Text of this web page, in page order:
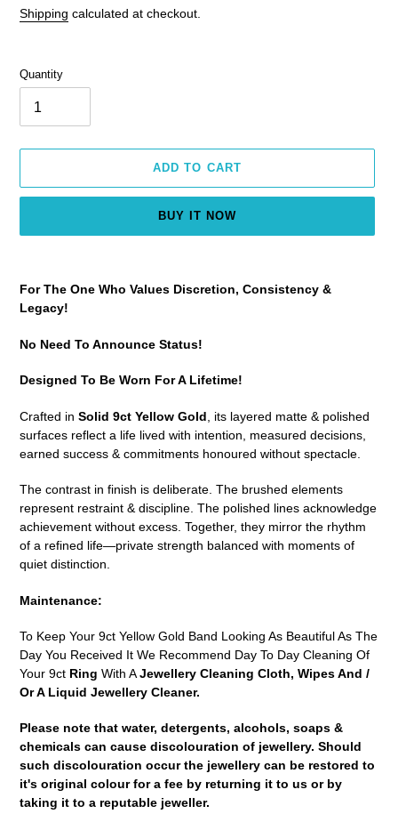
price
price
Shipping calculated at checkout.
Quantity
ADD TO CART
BUY IT NOW
your
cart
For The One Who Values Discretion, Consistency &
Legacy!
No Need To Announce Status!
Designed To Be Worn For A Lifetime!
Crafted in Solid 9ct Yellow Gold , its layered matte & polished
surfaces reflect a life lived with intention, measured decisions,
earned success & commitments honoured without spectacle.
The contrast in finish is deliberate. The brushed elements
represent restraint & discipline. The polished lines acknowledge
achievement without excess. Together, they mirror the rhythm
of a refined life—private strength balanced with moments of
quiet distinction.
Maintenance:
To Keep Your 9ct Yellow Gold Band Looking As Beautiful As The
Day You Received It We Recommend Day To Day Cleaning Of
Your 9ct Ring With AJewellery Cleaning Cloth, Wipes And /
Or A Liquid Jewellery Cleaner.
Please note that water, detergents, alcohols, soaps &
chemicals can cause discolouration of jewellery. Should
such discolouration occur the jewellery can be restored to
it's original colour for a fee by returning it to us or by
taking it to a reputable jeweller.